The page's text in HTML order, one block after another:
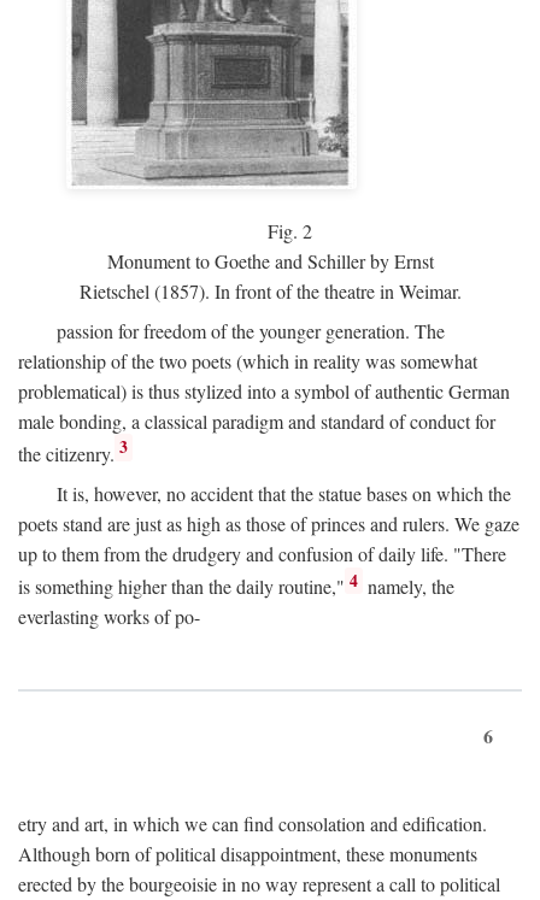
Fig. 2
Monument to Goethe and Schiller by Ernst
Rietschel (1857). In front of the theatre in Weimar.
passion for freedom of the younger generation. The
relationship of the two poets (which in reality was somewhat
problematical) is thus stylized into a symbol of authentic German
male bonding, a classical paradigm and standard of conduct for
the citizenry. 3
It is, however, no accident that the statue bases on which the
poets stand are just as high as those of princes and rulers. We gaze
up to them from the drudgery and confusion of daily life. "There
is something higher than the daily routine," 4 namely, the
everlasting works of po-
6
etry and art, in which we can find consolation and edification.
Although born of political disappointment, these monuments
erected by the bourgeoisie in no way represent a call to political